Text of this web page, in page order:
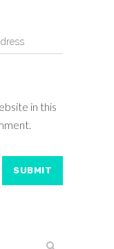
in this